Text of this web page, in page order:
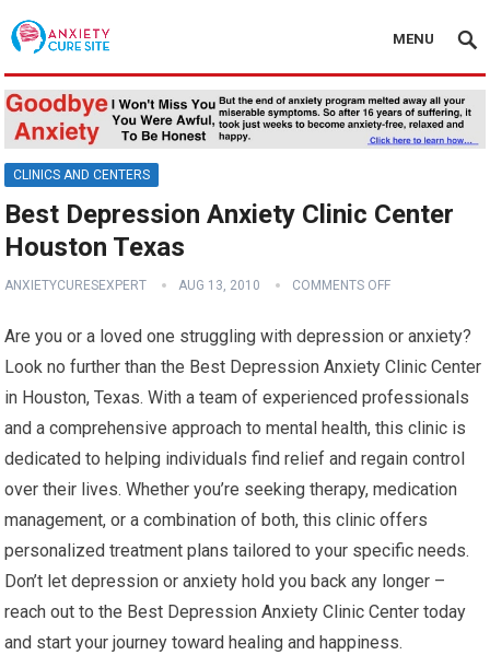
MENU
CLINICS AND CENTERS
Best Depression Anxiety Clinic Center
Houston Texas
ANXIETYCURESEXPERT AUG 13, 2010 COMMENTS OFF
Are you or a loved one struggling with depression or anxiety?
Look no further than the Best Depression Anxiety Clinic Center
in Houston, Texas. With a team of experienced professionals
and a comprehensive approach to mental health, this clinic is
dedicated to helping individuals find relief and regain control
over their lives. Whether you’re seeking therapy, medication
management, or a combination of both, this clinic offers
personalized treatment plans tailored to your specific needs.
Don’t let depression or anxiety hold you back any longer –
reach out to the Best Depression Anxiety Clinic Center today
and start your journey toward healing and happiness.